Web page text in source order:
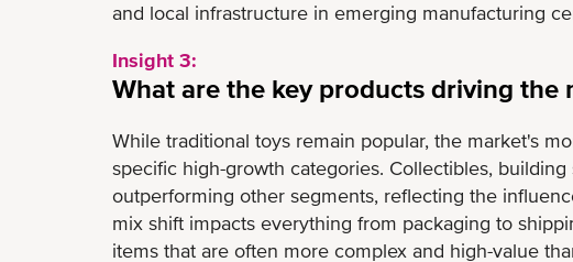
and local infrastructure in emerging manufacturing
Insight 3:
What are the key products driving the
While traditional toys remain popular, the market's
specific high-growth categories. Collectibles,
outperforming other segments, reflecting the
mix shift impacts everything from packaging to
items that are often more complex and high-value